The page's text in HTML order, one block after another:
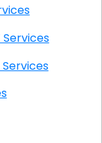
Services
IT Services
IT Services